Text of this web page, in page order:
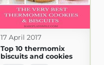
17 April 2017
Top 10 thermomix
biscuits and cookies